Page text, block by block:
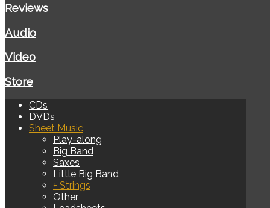
Reviews
Audio
Video
Store
CDs
DVDs
Sheet Music
Play-along
Big Band
Saxes
Little Big Band
+ Strings
Other